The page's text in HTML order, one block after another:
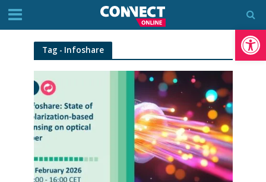
Tag - Infoshare